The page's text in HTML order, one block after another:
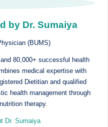
by Dr. Sumaiya
(BUMS)
80,000+ successful health
medical expertise with
Dietitian and qualified
health management through
therapy.
Dr. Sumaiya